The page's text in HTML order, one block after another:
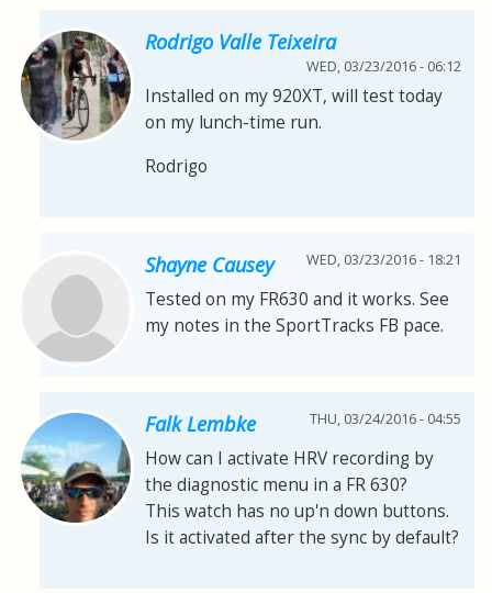
Rodrigo Valle Teixeira
WED, 03/23/2016 - 06:12
Installed on my 920XT, will test today
on my lunch-time run.
Rodrigo
Shayne Causey WED, 03/23/2016 - 18:21
Tested on my FR630 and it works. See
my notes in the SportTracks FB pace.
Falk Lembke THU, 03/24/2016 - 04:55
How can I activate HRV recording by
the diagnostic menu in a FR 630?
This watch has no up'n down buttons.
Is it activated after the sync by default?